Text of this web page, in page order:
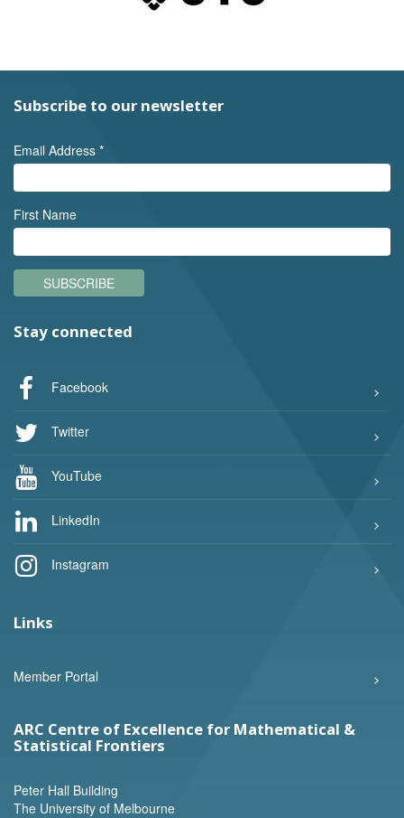
Subscribe to our newsletter
Email Address *
First Name
SUBSCRIBE
Stay connected
Facebook
Twitter
YouTube
LinkedIn
Instagram
Links
Member Portal
ARC Centre of Excellence for Mathematical &
Statistical Frontiers
Peter Hall Building
The University of Melbourne